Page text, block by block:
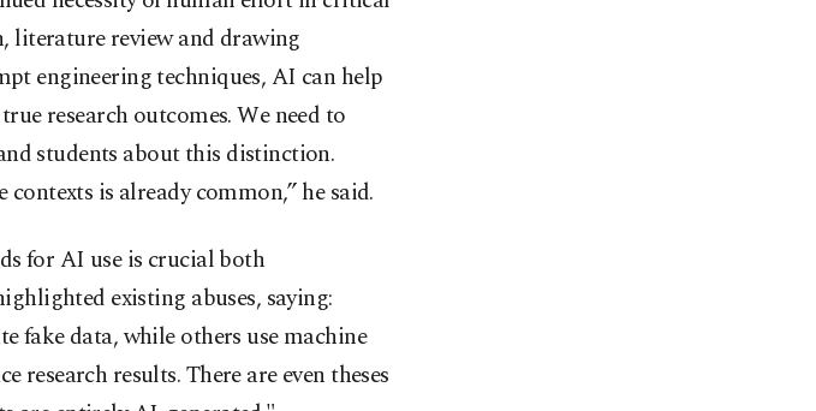
literature review and drawing
engineering techniques, AI can help
research outcomes. We need to
students about this distinction.
is already common,” he said.
for AI use is crucial both
existing abuses, saying:
fake data, while others use machine
results. There are even theses